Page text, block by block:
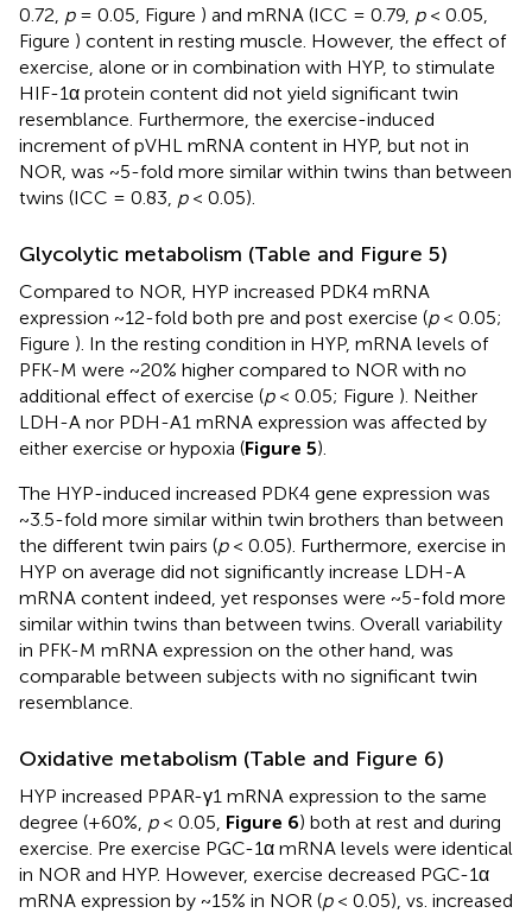
0.72, p= 0.05, Figure ) and mRNA (ICC = 0.79, p< 0.05,
Figure ) content in resting muscle. However, the effect of
exercise, alone or in combination with HYP, to stimulate
HIF-1α protein content did not yield significant twin
resemblance. Furthermore, the exercise-induced
increment of pVHL mRNA content in HYP, but not in
NOR, was ~5-fold more similar within twins than between
twins (ICC = 0.83, p< 0.05).
Glycolytic metabolism (Table and Figure 5)
Compared to NOR, HYP increased PDK4 mRNA
expression ~12-fold both pre and post exercise (p< 0.05;
Figure ). In the resting condition in HYP, mRNA levels of
PFK-M were ~20% higher compared to NOR with no
additional effect of exercise (p< 0.05; Figure ). Neither
LDH-A nor PDH-A1 mRNA expression was affected by
either exercise or hypoxia (Figure 5).
The HYP-induced increased PDK4 gene expression was
~3.5-fold more similar within twin brothers than between
the different twin pairs (p< 0.05). Furthermore, exercise in
HYP on average did not significantly increase LDH-A
mRNA content indeed, yet responses were ~5-fold more
similar within twins than between twins. Overall variability
in PFK-M mRNA expression on the other hand, was
comparable between subjects with no significant twin
resemblance.
Oxidative metabolism (Table and Figure 6)
HYP increased PPAR-γ1 mRNA expression to the same
degree (+60%, p< 0.05, Figure 6) both at rest and during
exercise. Pre exercise PGC-1α mRNA levels were identical
in NOR and HYP. However, exercise decreased PGC-1α
mRNA expression by ~15% in NOR (p< 0.05), vs. increased